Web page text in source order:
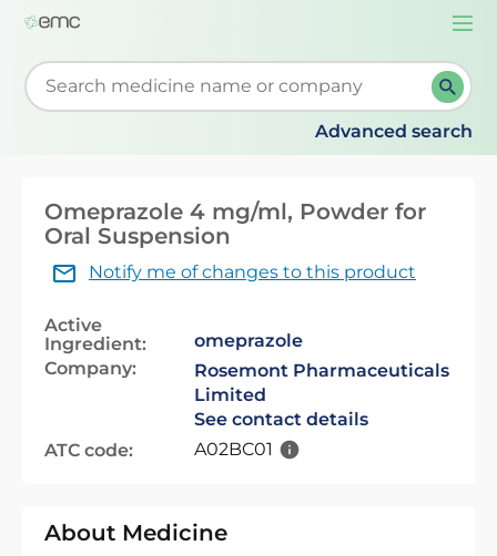
Start typing to retrieve search suggestions. When
Advanced search
Omeprazole 4 mg/ml, Powder for
Oral Suspension
Notify me of changes to this product
Active
Ingredient:
omeprazole
Company:
Rosemont Pharmaceuticals
Limited
See contact details
ATC code:
A02BC01
About Medicine